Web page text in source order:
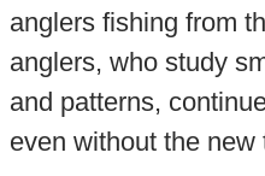
anglers fishing from
anglers, who study
and patterns,
even without the new